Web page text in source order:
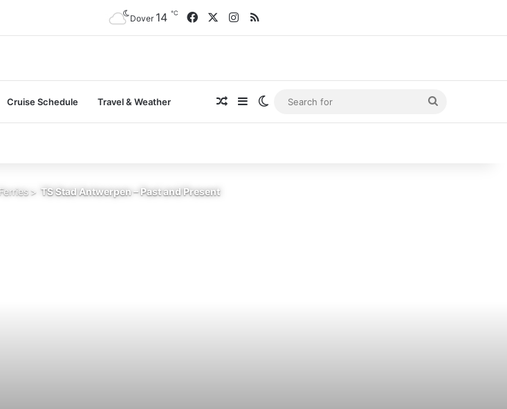
Dover 14 ℃ FacebookInstagram
RSS
Cruise Schedule Travel & Weather Random Article
SidebarSwitch skin
for
> TS Stad Antwerpen – Past and Present